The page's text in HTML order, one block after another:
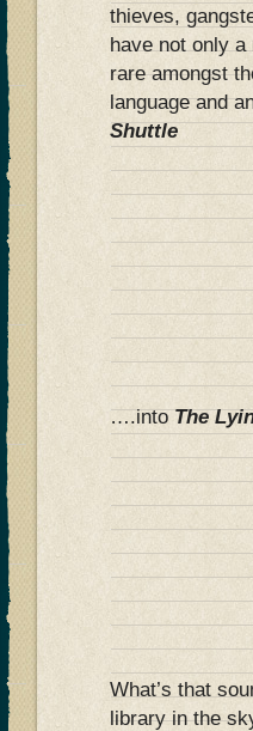
thieves,
have not only
rare amongst
language and
Shuttle
….intoThe
What’s that
library in the